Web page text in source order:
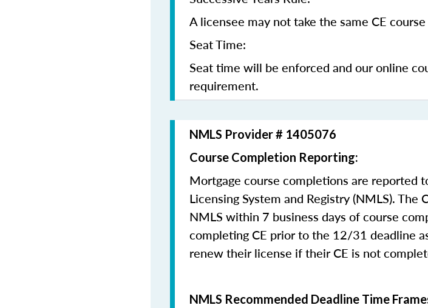
A licensee may not take the same CE
Seat Time:
Seat time will be enforced and our online
requirement.
NMLS Provider # 1405076
Course Completion Reporting:
Mortgage course completions are reported
Licensing System and Registry (NMLS).
NMLS within 7 business days of course
completing CE prior to the 12/31 deadline
renew their license if their CE is not
NMLS Recommended Deadline Time